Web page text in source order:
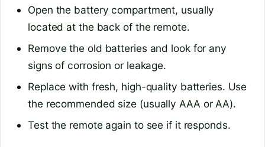
Open the battery compartment, usually
located at the back of the remote.
Remove the old batteries and look for any
signs of corrosion or leakage.
Replace with fresh, high-quality batteries. Use
the recommended size (usually AAA or AA).
Test the remote again to see if it responds.